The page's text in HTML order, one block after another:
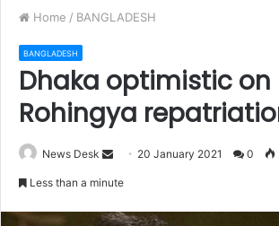
Home / BANGLADESH
BANGLADESH
Dhaka optimistic on
Rohingya
News Desk
d
20 January 2021 0
Less than a minute